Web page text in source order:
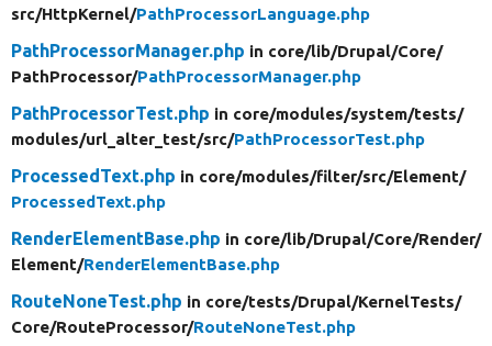
src/HttpKernel/PathProcessorLanguage.php
PathProcessorManager.php in core/lib/Drupal/Core/
PathProcessor/PathProcessorManager.php
PathProcessorTest.php in core/modules/system/tests/
modules/url_alter_test/src/PathProcessorTest.php
ProcessedText.php in core/modules/filter/src/Element/
ProcessedText.php
RenderElementBase.php in core/lib/Drupal/Core/Render/
Element/RenderElementBase.php
RouteNoneTest.php in core/tests/Drupal/KernelTests/
Core/RouteProcessor/RouteNoneTest.php